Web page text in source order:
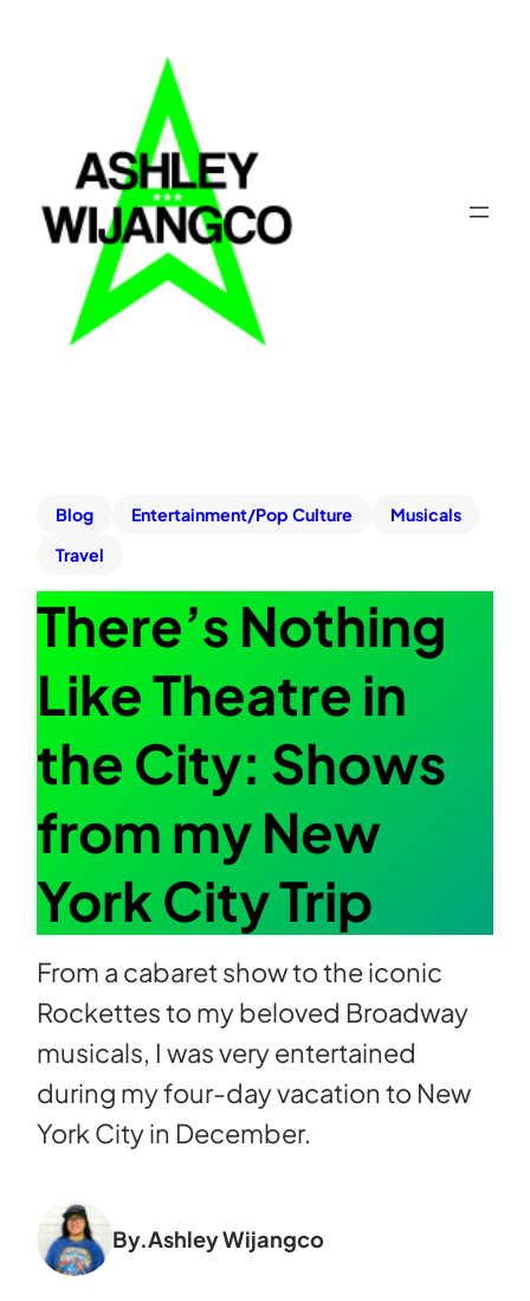
Blog Entertainment/Pop Culture
Musicals
Travel
There’s Nothing
Like Theatre in
the City: Shows
from my New
York City Trip
From a cabaret show to the iconic
Rockettes to my beloved Broadway
musicals, I was very entertained
during my four-day vacation to New
York City in December.
By.Ashley Wijangco